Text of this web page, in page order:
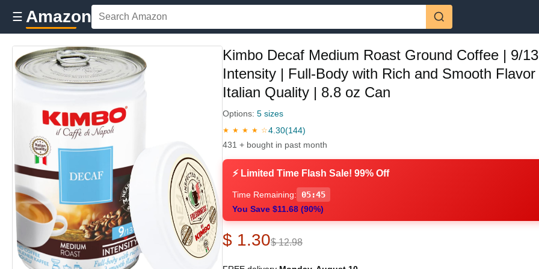
☰ Amazon
Kimbo Decaf Medium Roast Ground Coffee | 9/13
Intensity | Full-Body with Rich and Smooth Flavor
Italian Quality | 8.8 oz Can
Options: 5 sizes
★ ★ ★ ★ ☆4.30(144)
431 + bought in past month
⚡ Limited Time Flash Sale! 99% Off
Time Remaining:
05:44
You Save $11.68 (90%)
$ 1.30$ 12.98